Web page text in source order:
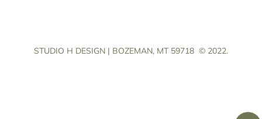
STUDIO H DESIGN | BOZEMAN, MT 59718 © 2022.